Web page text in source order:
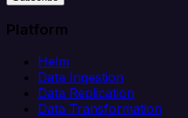
Platform
Helm
Data Ingestion
Data Replication
Data Transformation